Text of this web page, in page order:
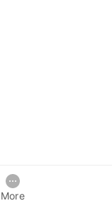
More